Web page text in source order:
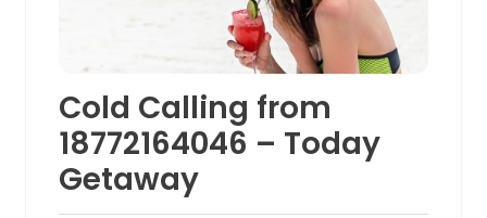
Cold Calling from
18772164046 – Today
Getaway